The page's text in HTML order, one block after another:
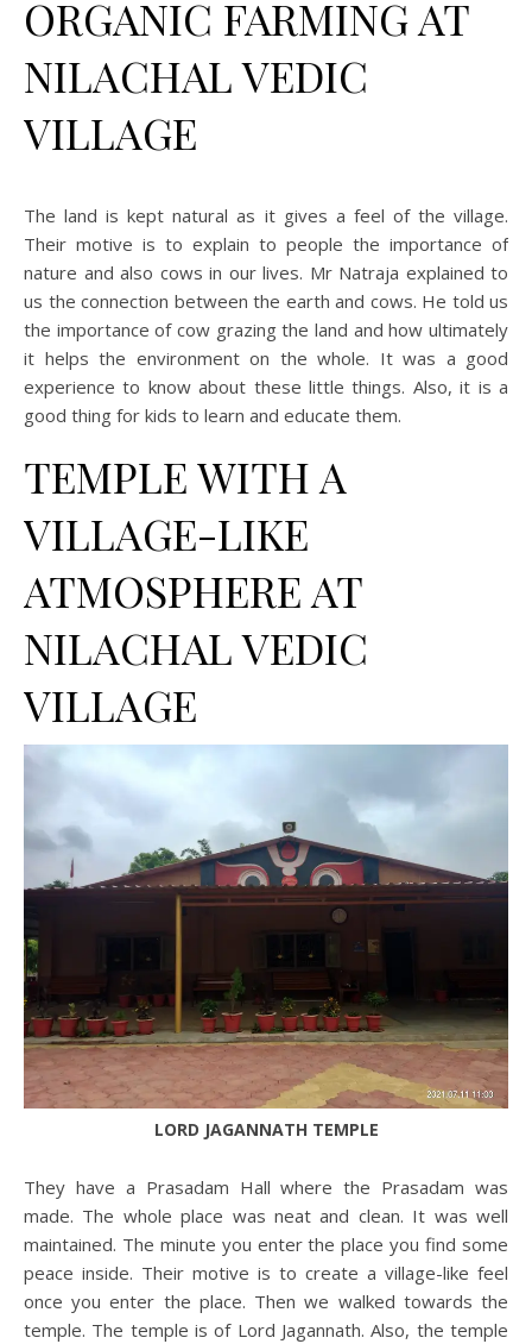
ORGANIC FARMING AT
NILACHAL VEDIC
VILLAGE
The land is kept natural as it gives a feel of the village.
Their motive is to explain to people the importance of
nature and also cows in our lives. Mr Natraja explained to
us the connection between the earth and cows. He told us
the importance of cow grazing the land and how ultimately
it helps the environment on the whole. It was a good
experience to know about these little things. Also, it is a
good thing for kids to learn and educate them.
TEMPLE WITH A
VILLAGE-LIKE
ATMOSPHERE AT
NILACHAL VEDIC
VILLAGE
LORD JAGANNATH TEMPLE
They have a Prasadam Hall where the Prasadam was
made. The whole place was neat and clean. It was well
maintained. The minute you enter the place you find some
peace inside. Their motive is to create a village-like feel
once you enter the place. Then we walked towards the
temple. The temple is of Lord Jagannath. Also, the temple